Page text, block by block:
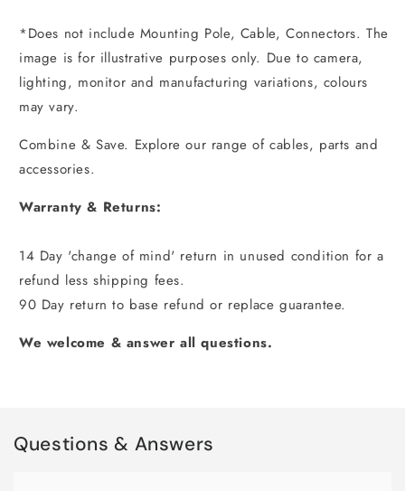
*Does not include Mounting Pole, Cable, Connectors. The
image is for illustrative purposes only. Due to camera,
lighting, monitor and manufacturing variations, colours
may vary.
Combine & Save. Explore our range of cables, parts and
accessories.
Warranty & Returns:
14 Day 'change of mind' return in unused condition for a
refund less shipping fees.
90 Day return to base refund or replace guarantee.
We welcome & answer all questions.
Questions & Answers